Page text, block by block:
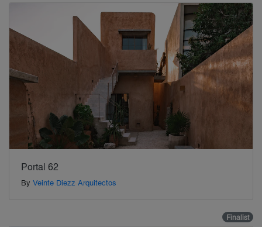
Portal 62
By Veinte Diezz Arquitectos
Finalist